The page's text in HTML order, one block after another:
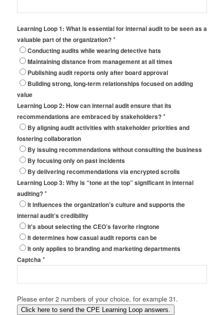
Learning Loop 1: What is essential for internal audit to be seen as a
valuable part of the organization?*
Conducting audits while wearing detective hats
Maintaining distance from management at all times
Publishing audit reports only after board approval
Building strong, long-term relationships focused on adding
value
Learning Loop 2: How can internal audit ensure that its
recommendations are embraced by stakeholders?*
By aligning audit activities with stakeholder priorities and
fostering collaboration
By issuing recommendations without consulting the business
By focusing only on past incidents
By delivering recommendations via encrypted scrolls
Learning Loop 3: Why is “tone at the top” significant in internal
auditing?*
It influences the organization’s culture and supports the
internal audit’s credibility
It's about selecting the CEO’s favorite ringtone
It determines how casual audit reports can be
It only applies to branding and marketing departments
Captcha *
Please enter 2 numbers of your choice, for example 31.
Click here to send the CPE Learning Loop answers.